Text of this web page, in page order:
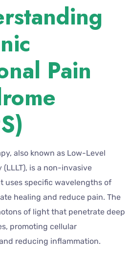
Pain
also known as Low-Level
(LLLT), is a non-invasive
uses specific wavelengths of
healing and reduce pain. The
of light that penetrate deep
promoting cellular
reducing inflammation.